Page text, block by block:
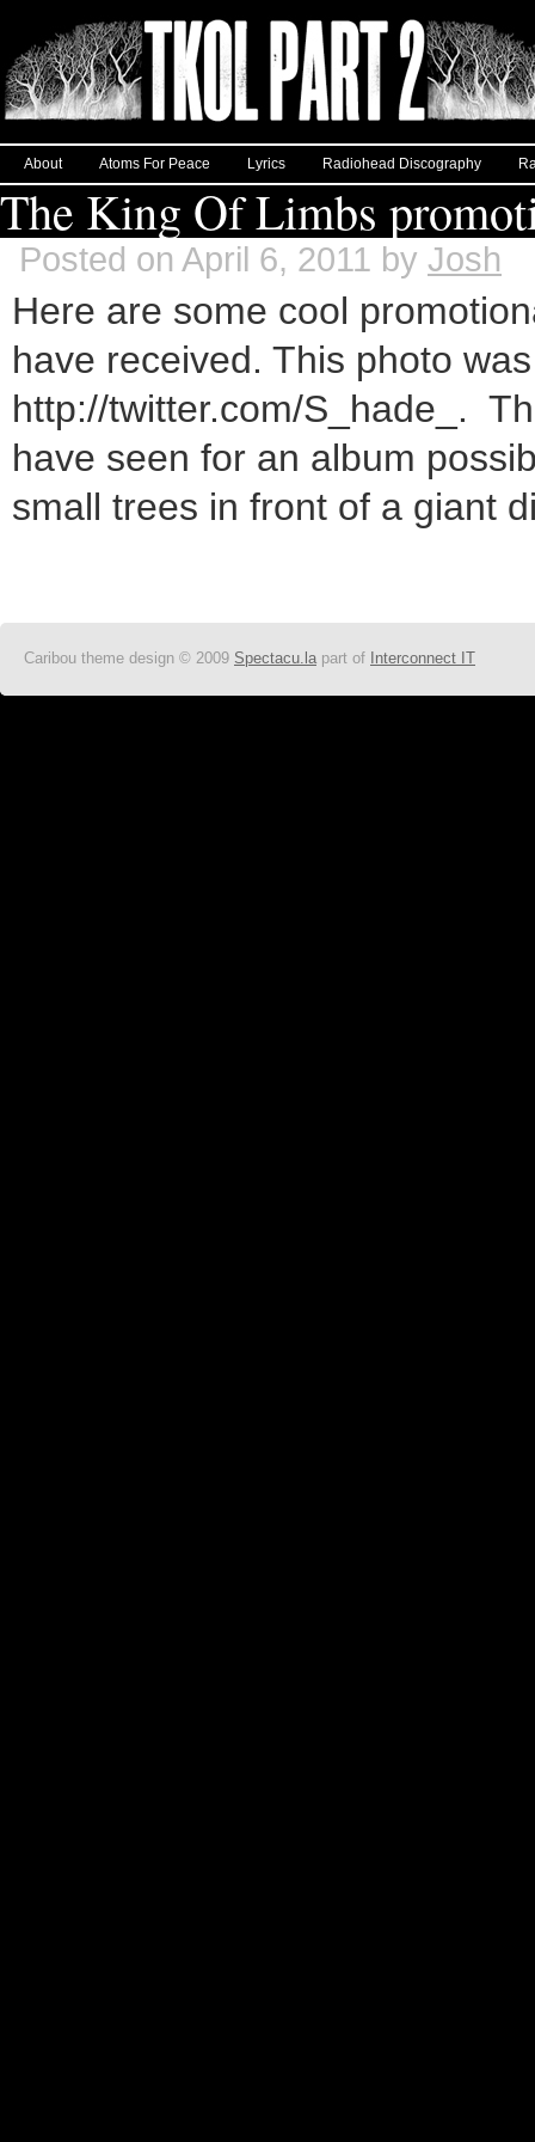
About Atoms For Peace Lyrics Radiohead Discography
The King Of Limbs
Posted on April 6, 2011 by Josh
Here are some cool
have received. This photo
http://twitter.com/S_hade_.
have seen for an album
small trees in front of a giant
Caribou theme design © 2009 Spectacu.la part of Interconnect IT